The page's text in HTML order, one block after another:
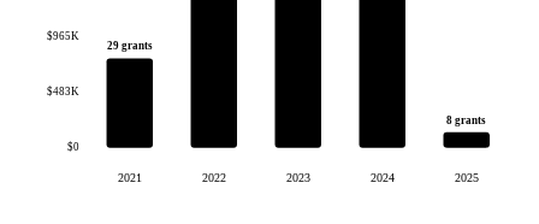
$0
$483K
$965K
29 grants
2021 2022 2023 2024
8 grants
2025